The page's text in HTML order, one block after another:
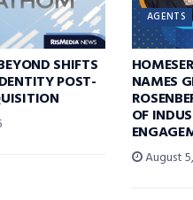
SHIFTS
POST-
AGENTS
NAMES
OF
August